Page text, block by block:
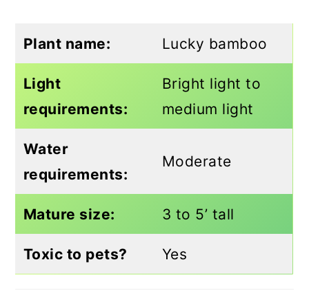
Plant name: Lucky bamboo
Light
requirements:
Bright light to
medium light
Water
requirements:
Moderate
Mature size: 3 to 5’ tall
Toxic to pets? Yes